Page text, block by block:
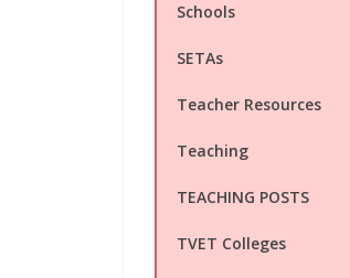
Schools
SETAs
Teacher Resources
Teaching
TEACHING POSTS
TVET Colleges